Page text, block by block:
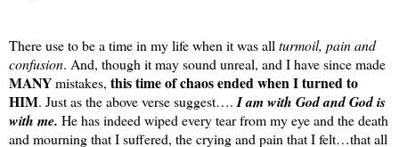
There use to be a time in my life when it was all turmoil, pain and
confusion. And, though it may sound unreal, and I have since made
MANYmistakes, this time of chaos ended when I turned to
HIM. Just as the above verse suggest…. I am with God and God is
with me. He has indeed wiped every tear from my eye and the death
and mourning that I suffered, the crying and pain that I felt…that all